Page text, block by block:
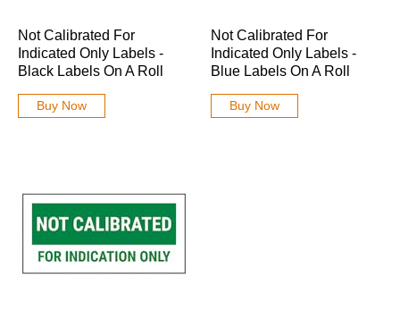
Not Calibrated For
Indicated Only Labels -
Black Labels On A Roll
Buy Now
Not Calibrated For
Indicated Only Labels -
Blue Labels On A Roll
Buy Now